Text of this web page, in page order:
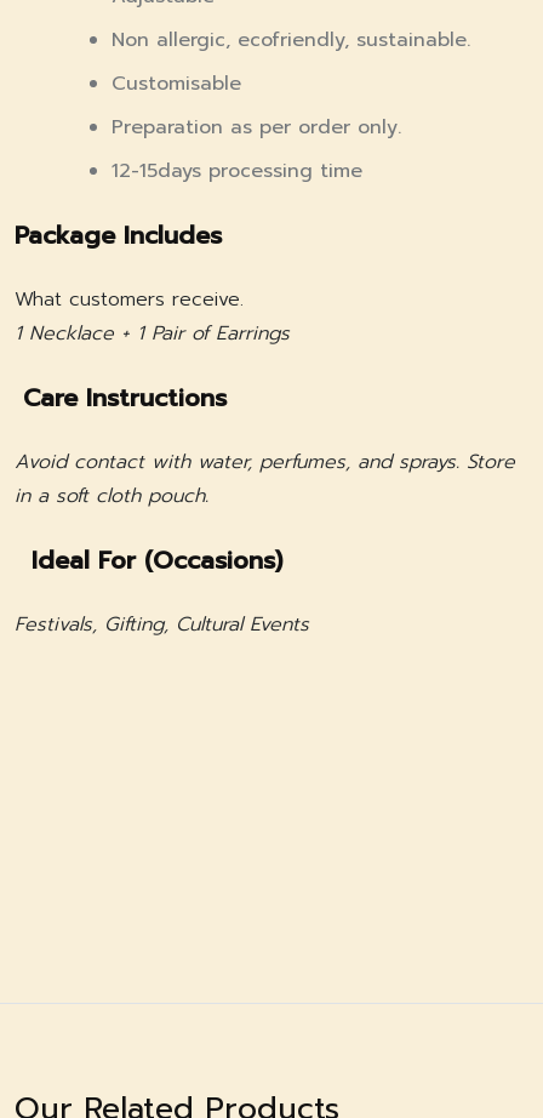
Non allergic, ecofriendly, sustainable.
Customisable
Preparation as per order only.
12-15days processing time
Package Includes
What customers receive.
1 Necklace + 1 Pair of Earrings
Care Instructions
Avoid contact with water, perfumes, and sprays. Store
in a soft cloth pouch.
Ideal For (Occasions)
Festivals, Gifting, Cultural Events